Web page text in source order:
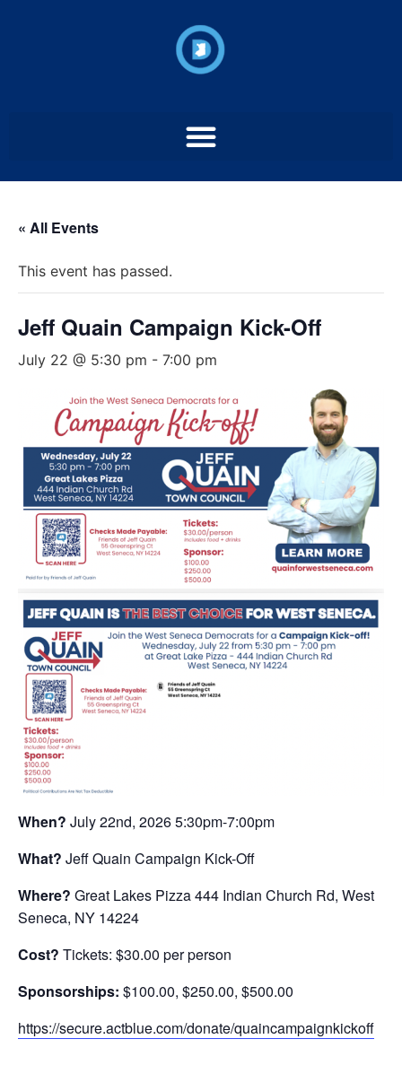
« All Events
This event has passed.
Jeff Quain Campaign Kick-Off
July 22 @ 5:30 pm - 7:00 pm
When? July 22nd, 2026 5:30pm-7:00pm
What? Jeff Quain Campaign Kick-Off
Where? Great Lakes Pizza 444 Indian Church Rd, West
Seneca, NY 14224
Cost? Tickets: $30.00 per person
Sponsorships: $100.00, $250.00, $500.00
https://secure.actblue.com/donate/quaincampaignkickoff